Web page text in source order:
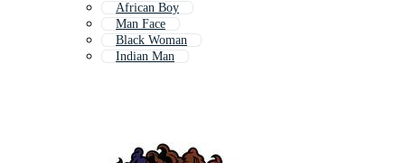
African Boy
Man Face
Black Woman
Indian Man